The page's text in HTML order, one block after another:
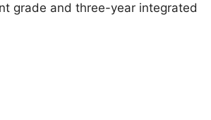
grade and three-year integrated